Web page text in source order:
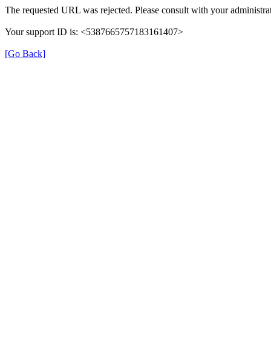
The requested URL was rejected. Please consult with your
Your support ID is: <5387665757183161407>
[Go Back]